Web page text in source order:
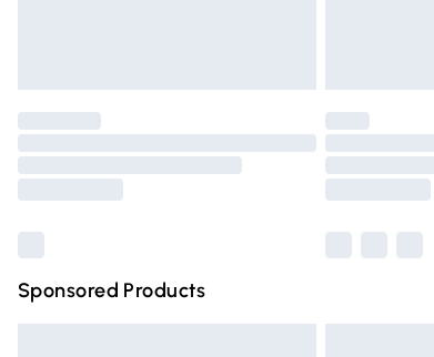
Please note, some delivery
partners & they may have longer
Sponsored Products